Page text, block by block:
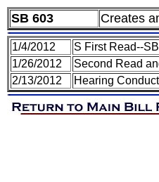
SB 603 Creates
1/4/2012
S First Read--
1/26/2012
Second Read
2/13/2012
Hearing